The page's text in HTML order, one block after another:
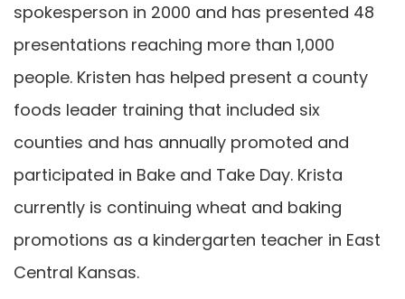
spokesperson in 2000 and has presented 48
presentations reaching more than 1,000
people. Kristen has helped present a county
foods leader training that included six
counties and has annually promoted and
participated in Bake and Take Day. Krista
currently is continuing wheat and baking
promotions as a kindergarten teacher in East
Central Kansas.